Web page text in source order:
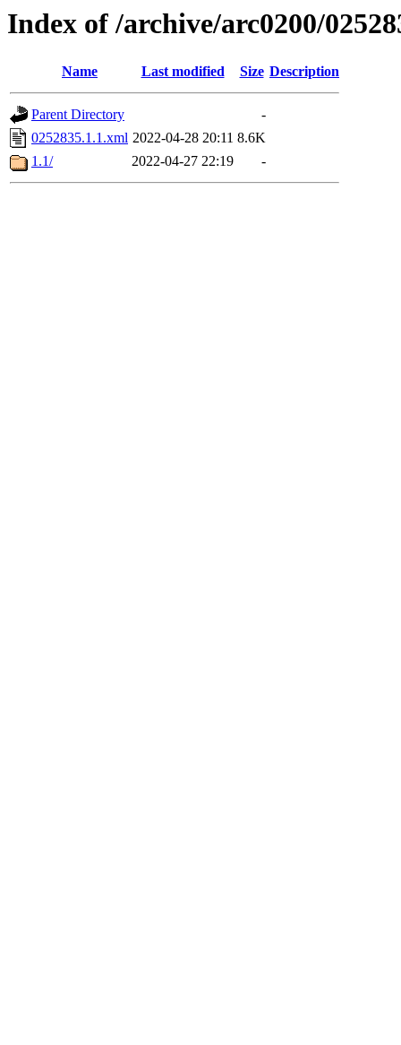
Index of /archive/arc0200/
Name Last modified Size Description
Parent Directory
-
0252835.1.1.xml 2022-04-28 20:11 8.6K
1.1/
2022-04-27 22:19 -